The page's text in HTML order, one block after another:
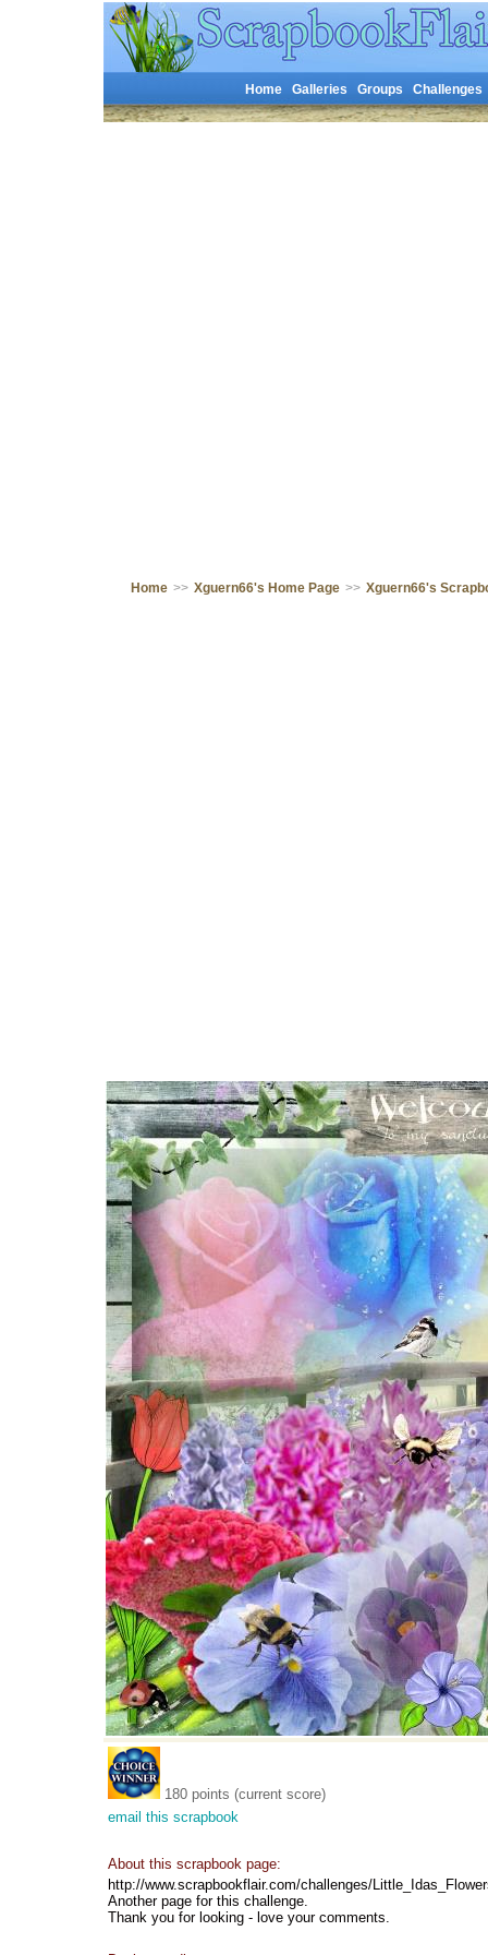
Home Galleries Groups Challenges
Home >> Xguern66's Home Page >> Xguern66's
180 points (current score)
email this scrapbook
About this scrapbook page:
http://www.scrapbookflair.com/challenges/
Another page for this challenge.
Thank you for looking - love your comments.